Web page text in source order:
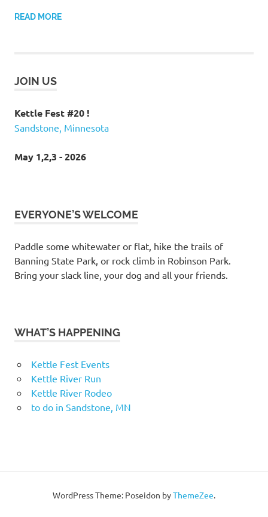
READ MORE
JOIN US
Kettle Fest #20 !
Sandstone, Minnesota
May 1,2,3 - 2026
EVERYONE’S WELCOME
Paddle some whitewater or flat, hike the trails of
Banning State Park, or rock climb in Robinson Park.
Bring your slack line, your dog and all your friends.
WHAT’S HAPPENING
Kettle Fest Events
Kettle River Run
Kettle River Rodeo
to do in Sandstone, MN
WordPress Theme: Poseidon byThemeZee.